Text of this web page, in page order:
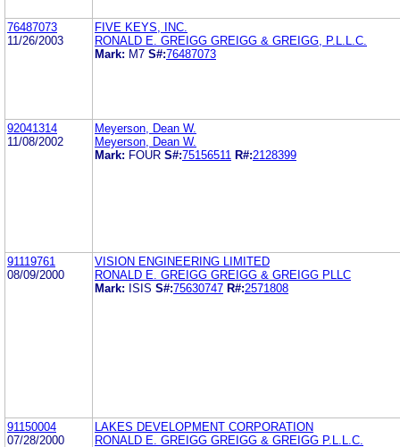
76487073
11/26/2003
FIVE KEYS, INC.
RONALD E. GREIGG GREIGG & GREIGG, P.L.L.C.
Mark: M7 S#:76487073
92041314
11/08/2002
Meyerson, Dean W.
Meyerson, Dean W.
Mark: FOUR S#:75156511 R#:2128399
91119761
08/09/2000
VISION ENGINEERING LIMITED
RONALD E. GREIGG GREIGG & GREIGG PLLC
Mark: ISIS S#:75630747 R#:2571808
91150004
07/28/2000
LAKES DEVELOPMENT CORPORATION
RONALD E. GREIGG GREIGG & GREIGG P.L.L.C.